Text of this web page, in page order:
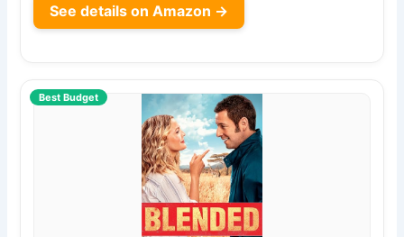
See details on Amazon →
Best Budget